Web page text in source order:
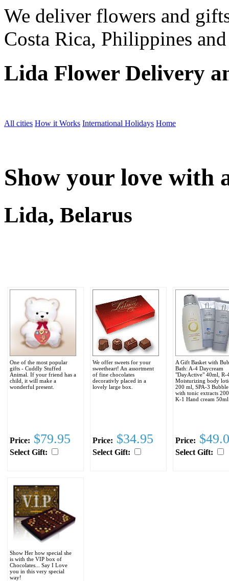
We deliver flowers and
Costa Rica, Philippines
Lida Flower Delivery
All cities How it Works International Holidays Home
Show your love with
Lida, Belarus
One of the most popular
gifts - Cuddly Stuffed
Animal. If your friend has a
child, it will make a
wonderful present.
Price: $79.95
Select Gift:
We offer sweets for your
sweetheart! An assortment
of fine chocolates
decorativly placed in a
lovely large box.
Price: $34.95
Select Gift:
A Gift Basket with
Bath: A-4 Daycream
"DayActive" 40ml, R-
Moisturizing body
200 ml, SPA-3
with tonic extracts
K-1 Hand cream 50ml
Price:
Select Gift:
Show Her how special she
is with the VIP box of
Chocolates... Say I Love
you in this very special
way!